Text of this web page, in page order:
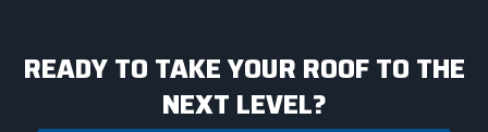
READY TO TAKE YOUR ROOF TO THE
NEXT LEVEL?